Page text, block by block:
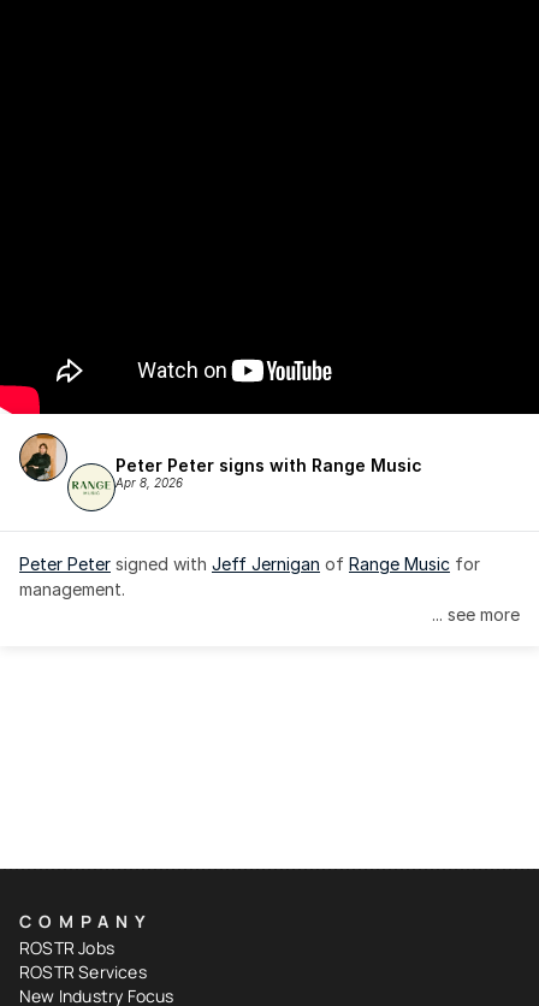
Peter Peter signs with Range Music
Apr 8, 2026
Peter Peter signed with Jeff Jernigan of Range Music for
management.
... see more
COMPANY
ROSTR Jobs
ROSTR Services
New Industry Focus